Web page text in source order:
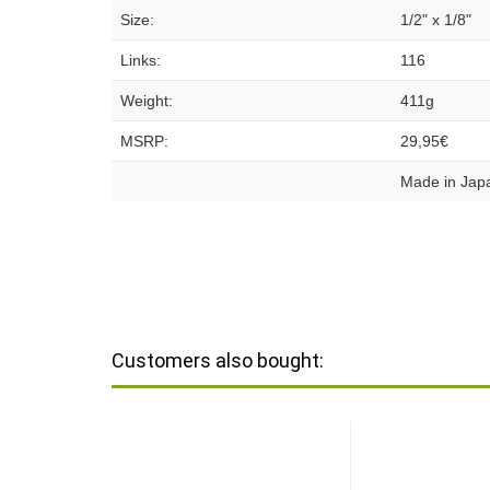
Size: 1/2" x 1/8"
Links: 116
Weight: 411g
MSRP: 29,95€
Made in
Customers also bought: